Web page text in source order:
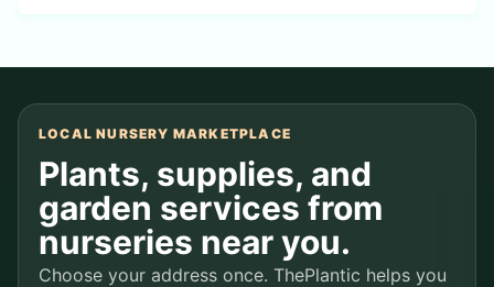
LOCAL NURSERY MARKETPLACE
Plants, supplies, and
garden services from
nurseries near you.
Choose your address once. ThePlantic helps you